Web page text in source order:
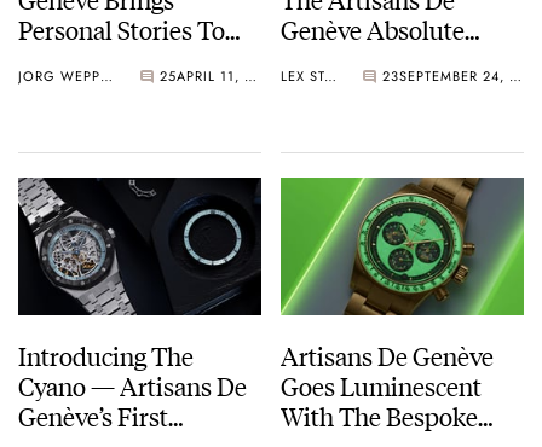
Personal Stories To
JORG WEPPELINK 25 APRIL 11, 2026
Genève Absolute
Anything The Watch
LEX STOLK 23 SEPTEMBER 24, 2025
Introducing The
Cyano — Artisans De
Genève’s First
Artisans De Genève
Goes Luminescent
With The Bespoke